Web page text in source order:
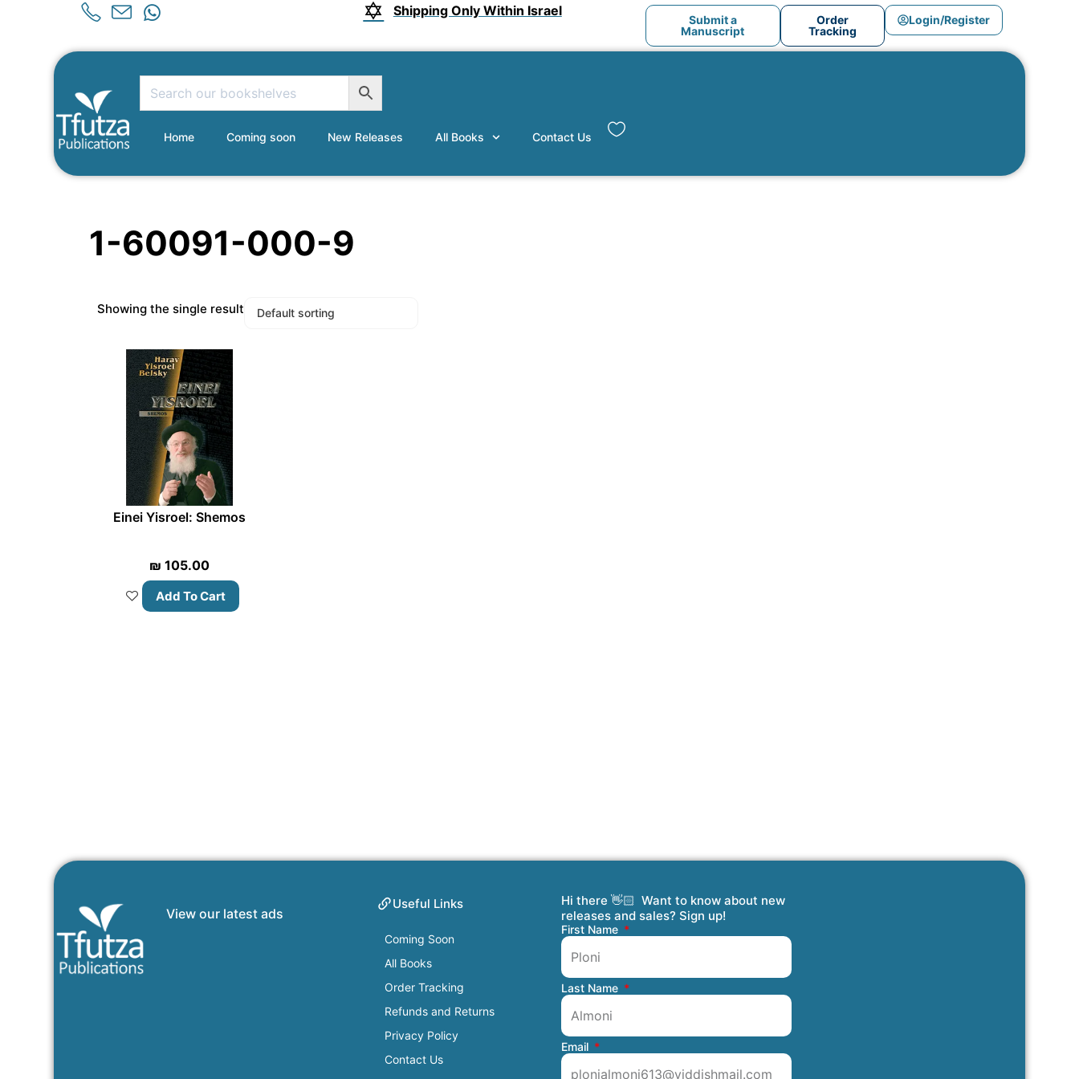
Shipping Only Within Israel
Submit a
Manuscript
Order
Tracking
Login/Register
Home Coming soon New Releases All Books Contact Us
1-60091-000-9
Showing the single result
Einei Yisroel: Shemos
₪ 105.00
Add To Cart
View our latest ads
Useful Links
Coming Soon
All Books
Order Tracking
Refunds and Returns
Privacy Policy
Contact Us
Hi there 👋🏻 Want to know about new
releases and sales? Sign up!
First Name
Last Name
Email